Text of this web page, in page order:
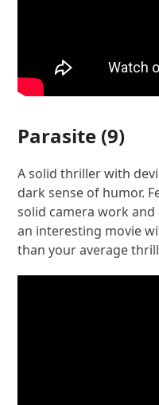
Parasite (9)
A solid thriller with
dark sense of humor.
solid camera work
an interesting movie
than your average